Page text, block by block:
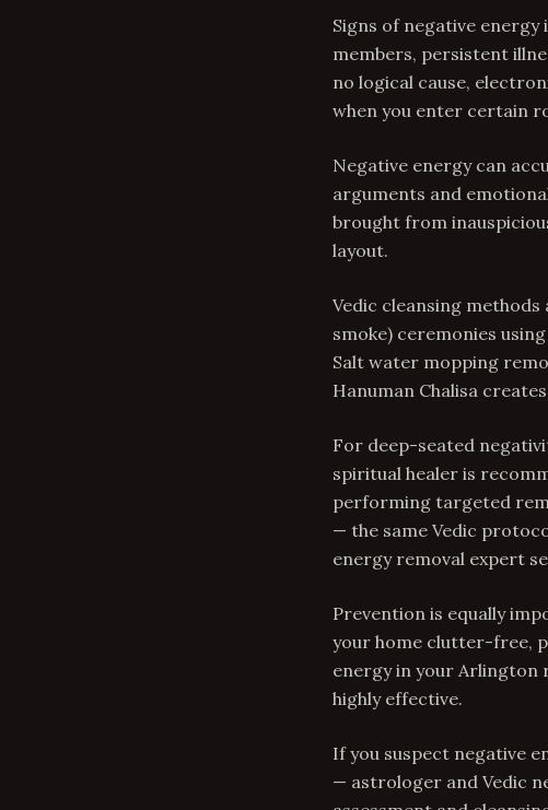
Signs of negative
members, persistent
no logical cause,
when you enter certain
Negative energy can
arguments and
brought from
layout.
Vedic cleansing
smoke) ceremonies
Salt water mopping
Hanuman Chalisa
For deep-seated
spiritual healer is
performing targeted
— the same Vedic
energy removal expert
Prevention is equally
your home clutter-free,
energy in your Arlington
highly effective.
If you suspect negative
— astrologer and Vedic